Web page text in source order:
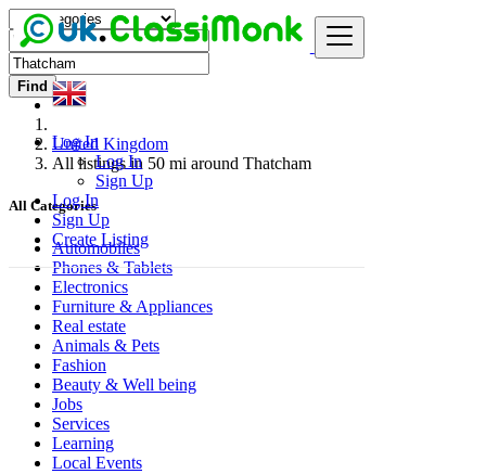
Log In
Log In
Sign Up
Log In
Sign Up
Create Listing
Find
United Kingdom
All listings in 50 mi around Thatcham
All Categories
Automobiles
Phones & Tablets
Electronics
Furniture & Appliances
Real estate
Animals & Pets
Fashion
Beauty & Well being
Jobs
Services
Learning
Local Events